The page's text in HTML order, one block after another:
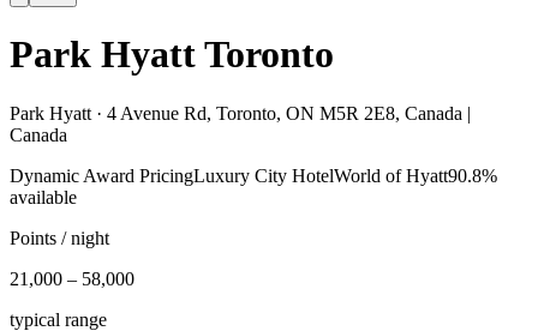
Park Hyatt Toronto
Park Hyatt · 4 Avenue Rd, Toronto, ON M5R 2E8, Canada |
Canada
Dynamic Award PricingLuxury City HotelWorld of Hyatt90.8%
available
Points / night
21,000 – 58,000
typical range